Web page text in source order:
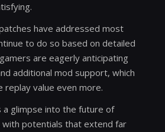
have addressed most
to do so based on detailed
are eagerly anticipating
additional mod support, which
replay value even more.
glimpse into the future of
potentials that extend far